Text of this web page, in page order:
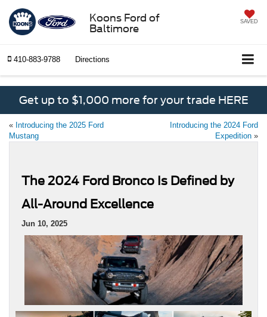
Koons Ford of
Baltimore
SAVED
410-883-9788 Directions
Get up to $1,000 more for your trade HERE
« Introducing the 2025 Ford
Mustang
Introducing the 2024 Ford
Expedition »
The 2024 Ford Bronco Is Defined by
All-Around Excellence
Jun 10, 2025